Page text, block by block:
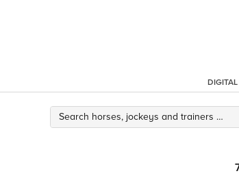
DIGITAL